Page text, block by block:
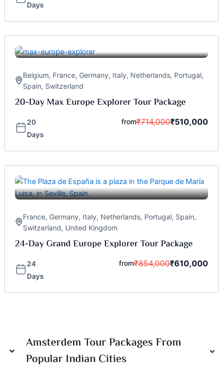
Days
Belgium, France, Germany, Italy, Netherlands, Portugal,
Spain, Switzerland
20-Day Max Europe Explorer Tour Package
20
Days
from₹714,000₹510,000
France, Germany, Italy, Netherlands, Portugal, Spain,
Switzerland, United Kingdom
24-Day Grand Europe Explorer Tour Package
24
Days
from₹854,000₹610,000
Amsterdem Tour Packages From
Popular Indian Cities